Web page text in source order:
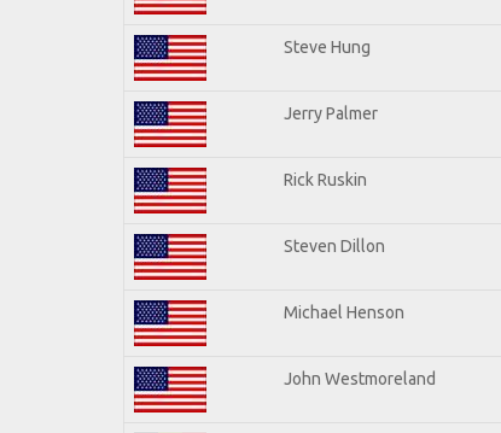
Steve Hung
Jerry Palmer
Rick Ruskin
Steven Dillon
Michael Henson
John Westmoreland